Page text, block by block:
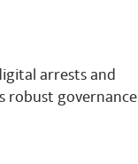
arrests and
robust governance